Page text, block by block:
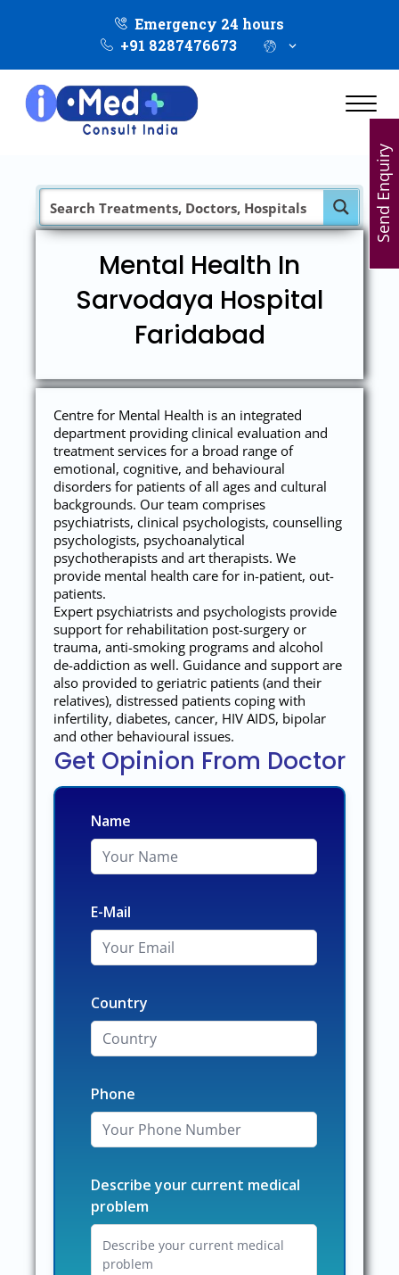
Emergency 24 hours
+91 8287476673
Mental Health In
Sarvodaya Hospital
Faridabad
Centre for Mental Health is an integrated
department providing clinical evaluation and
treatment services for a broad range of
emotional, cognitive, and behavioural
disorders for patients of all ages and cultural
backgrounds. Our team comprises
psychiatrists, clinical psychologists, counselling
psychologists, psychoanalytical
psychotherapists and art therapists. We
provide mental health care for in-patient, out-
patients.
Expert psychiatrists and psychologists provide
support for rehabilitation post-surgery or
trauma, anti-smoking programs and alcohol
de-addiction as well. Guidance and support are
also provided to geriatric patients (and their
relatives), distressed patients coping with
infertility, diabetes, cancer, HIV AIDS, bipolar
and other behavioural issues.
Get Opinion From Doctor
Name
E-Mail
Country
Phone
Describe your current medical
problem
Send Enquiry